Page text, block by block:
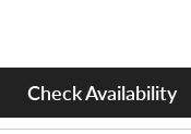
Check Availability